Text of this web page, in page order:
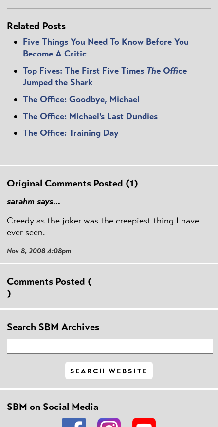
Related Posts
Five Things You Need To Know Before You
Become A Critic
Top Fives: The First Five Times The Office
Jumped the Shark
The Office: Goodbye, Michael
The Office: Michael's Last Dundies
The Office: Training Day
Original Comments Posted (1)
sarahm says...
Creedy as the joker was the creepiest thing I have
ever seen.
Nov 8, 2008 4:08pm
Comments Posted (
)
Search SBM Archives
SBM on Social Media